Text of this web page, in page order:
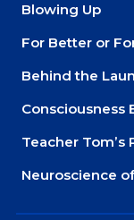
Blowing Up
For Better or
Behind the
Consciousness
Teacher Tom’s
Neuroscience